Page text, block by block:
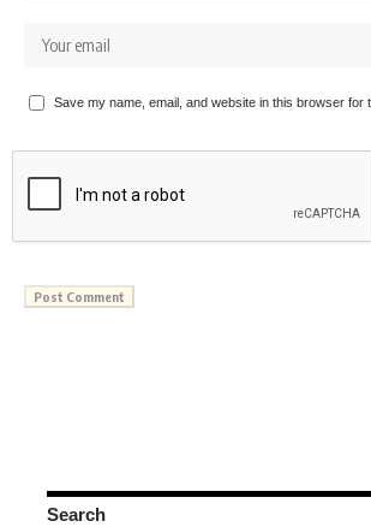
Save my name, email, and website in this browser for
Search